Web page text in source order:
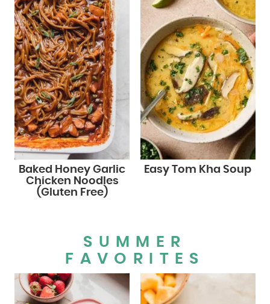
Baked Honey Garlic
Chicken Noodles
(Gluten Free)
Easy Tom Kha Soup
SUMMER
FAVORITES